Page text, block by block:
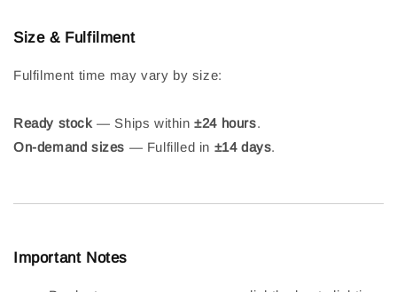
Size & Fulfilment
Fulfilment time may vary by size:
Ready stock — Ships within±24 hours.
On-demand sizes — Fulfilled in ±14 days.
Important Notes